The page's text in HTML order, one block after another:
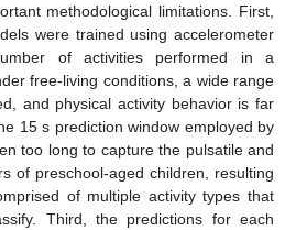
methodological limitations. First,
were trained using accelerometer
of activities performed in a
free-living conditions, a wide range
and physical activity behavior is far
15 s prediction window employed by
too long to capture the pulsatile and
of preschool-aged children, resulting
of multiple activity types that
Third, the predictions for each